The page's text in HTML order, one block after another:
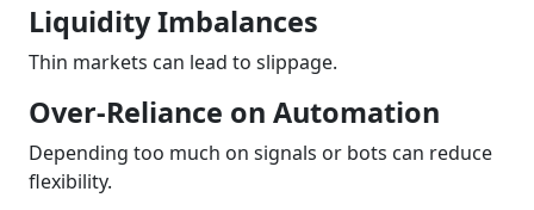
Liquidity Imbalances
Thin markets can lead to slippage.
Over-Reliance on Automation
Depending too much on signals or bots can reduce
flexibility.